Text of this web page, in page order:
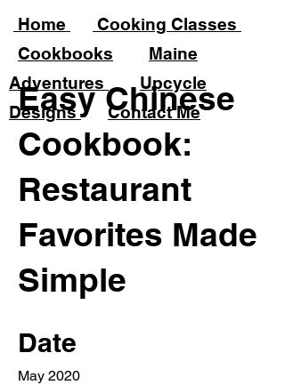
Home
Cooking Classes
Cookbooks
Maine
Adventures
Upcycle
Designs Contact Me
Easy Chinese
Cookbook:
Restaurant
Favorites Made
Simple
Date
May 2020